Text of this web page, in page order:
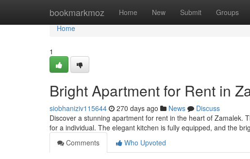
bookmarkmoz Home New Submit Groups
Home
Home
1
Bright Apartment for Rent in
siobhaniziv115644 270 days ago News
Discuss
Discover a stunning apartment for rent in the heart of Zamalek.
for a individual. The elegant kitchen is fully equipped, and the
Comments
Who Upvoted